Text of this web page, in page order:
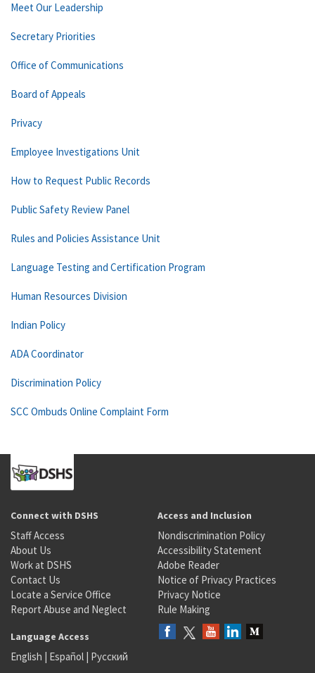
Meet Our Leadership
Secretary Priorities
Office of Communications
Board of Appeals
Privacy
Employee Investigations Unit
How to Request Public Records
Public Safety Review Panel
Rules and Policies Assistance Unit
Language Testing and Certification Program
Human Resources Division
Indian Policy
ADA Coordinator
Discrimination Policy
SCC Ombuds Online Complaint Form
Connect with DSHS
Staff Access
About Us
Work at DSHS
Contact Us
Locate a Service Office
Report Abuse and Neglect
Access and Inclusion
Nondiscrimination Policy
Accessibility Statement
Adobe Reader
Notice of Privacy Practices
Privacy Notice
Rule Making
Language Access
English | Español | Русский